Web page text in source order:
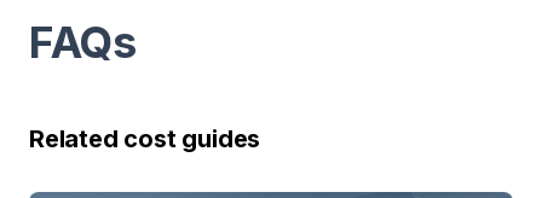
FAQs
Related cost guides